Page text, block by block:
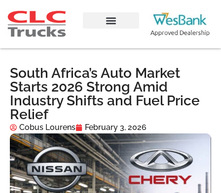
South Africa’s Auto Market
Starts 2026 Strong Amid
Industry Shifts and Fuel Price
Relief
Cobus Lourens February 3, 2026